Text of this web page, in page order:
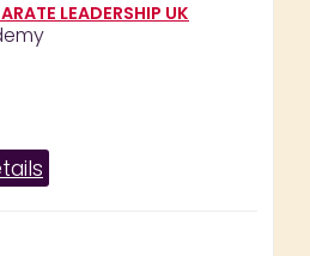
LEADERSHIP UK